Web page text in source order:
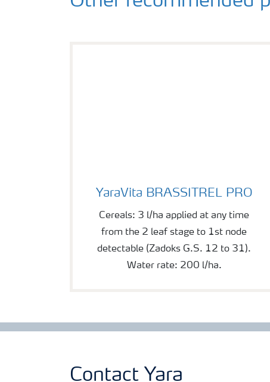
YaraVita BRASSITREL PRO
Cereals: 3 l/ha applied at any time
from the 2 leaf stage to 1st node
detectable (Zadoks G.S. 12 to 31).
Water rate: 200 l/ha.
Contact Yara